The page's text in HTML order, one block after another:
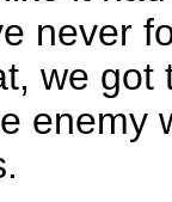
never
we
enemy